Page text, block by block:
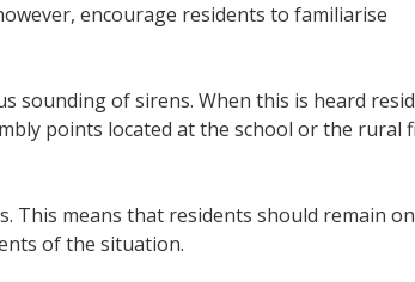
encourage residents to familiarise
sounding of sirens. When this is heard
points located at the school or the rural
This means that residents should remain
of the situation.